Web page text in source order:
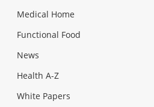
Medical Home
Functional Food
News
Health A-Z
White Papers